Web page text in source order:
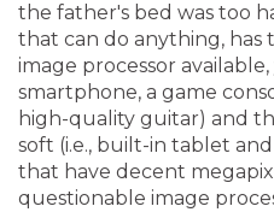
the father's bed was too
that can do anything, has
image processor
smartphone, a game
high-quality guitar) and
soft (i.e., built-in tablet
that have decent
questionable image